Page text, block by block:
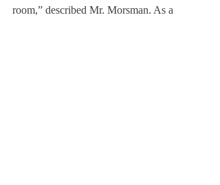
room,” described Mr. Morsman. As a